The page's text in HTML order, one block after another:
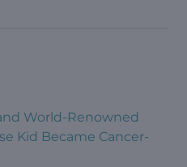
World-Renowned
Kid Became Cancer-